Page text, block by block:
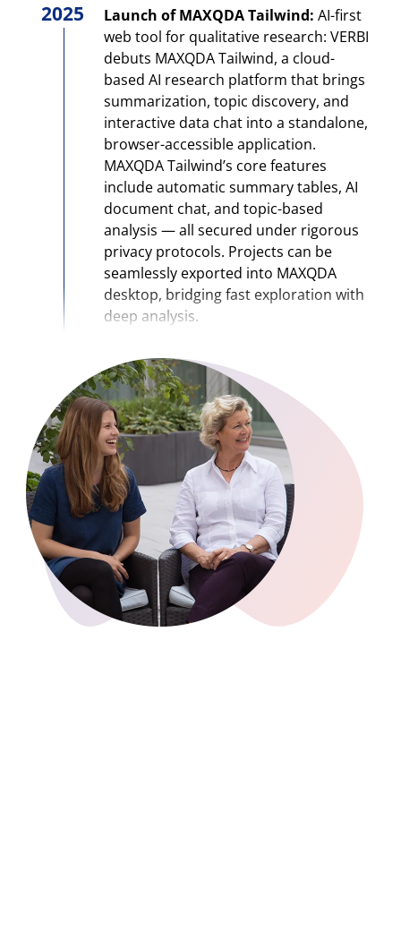
2025 Launch of MAXQDA Tailwind: AI-first
web tool for qualitative research: VERBI
debuts MAXQDA Tailwind, a cloud-
based AI research platform that brings
summarization, topic discovery, and
interactive data chat into a standalone,
browser-accessible application.
MAXQDA Tailwind’s core features
include automatic summary tables, AI
document chat, and topic-based
analysis — all secured under rigorous
privacy protocols. Projects can be
seamlessly exported into MAXQDA
desktop, bridging fast exploration with
deep analysis.
AI Assist enters its maturity phase:
Assist evolves from a small add-on to a
core pillar of the MAXQDA ecosystem,
offering advanced AI-based
summarization, suggestion, and “chat
with your data” features that deeply
support qualitative analysis workflows.
It helps researchers accelerate coding,
uncover results, and explore their data
with greater nuance, while preserving
interpretive control and data security
(GDPR-compliant).